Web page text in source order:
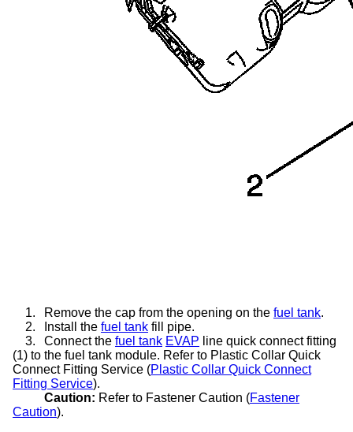
1. Remove the cap from the opening on the fuel tank.
2.
Install the fuel tank fill pipe.
3.
Connect the fuel tank EVAP line quick connect fitting
(1) to the fuel tank module. Refer to Plastic Collar Quick
Connect Fitting Service (Plastic Collar Quick Connect
Fitting Service).
Caution: Refer to Fastener Caution (Fastener
Caution).